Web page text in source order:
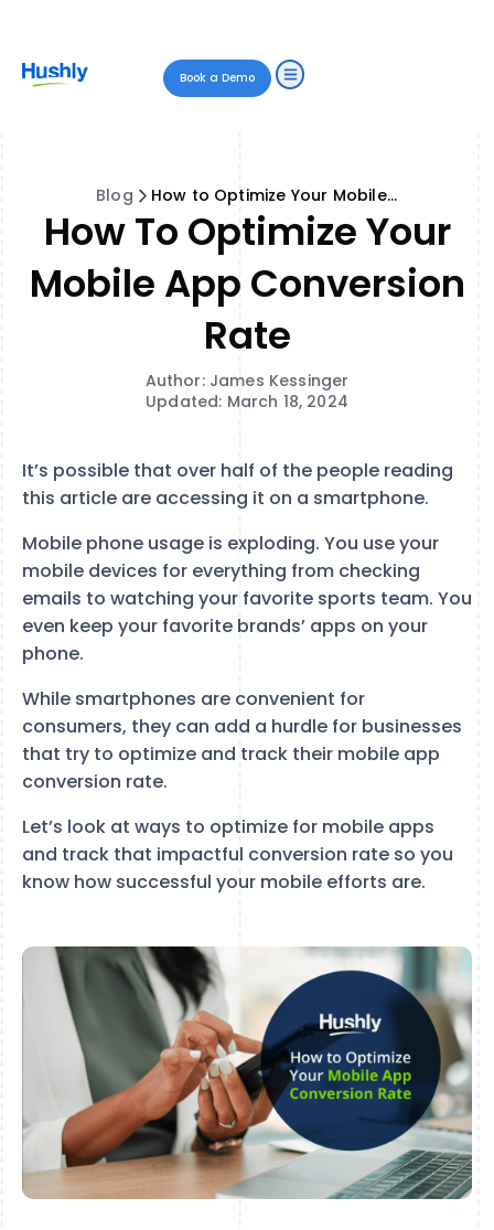
Book a Demo
Blog How to Optimize Your Mobile App Conversion Rate
How To Optimize Your
Mobile App Conversion
Rate
Author: James Kessinger
Updated: March 18, 2024
It’s possible that over half of the people reading
this article are accessing it on a smartphone.
Mobile phone usage is exploding. You use your
mobile devices for everything from checking
emails to watching your favorite sports team. You
even keep your favorite brands’ apps on your
phone.
While smartphones are convenient for
consumers, they can add a hurdle for businesses
that try to optimize and track their mobile app
conversion rate.
Let’s look at ways to optimize for mobile apps
and track that impactful conversion rate so you
know how successful your mobile efforts are.